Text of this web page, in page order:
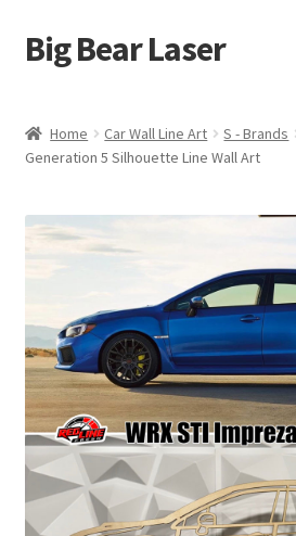
Skip
to
Skip
to
Big Bear Laser
Contact Us
My account
Cart
Home Car Wall Line Art S - Brands
Generation 5 Silhouette Line Wall Art